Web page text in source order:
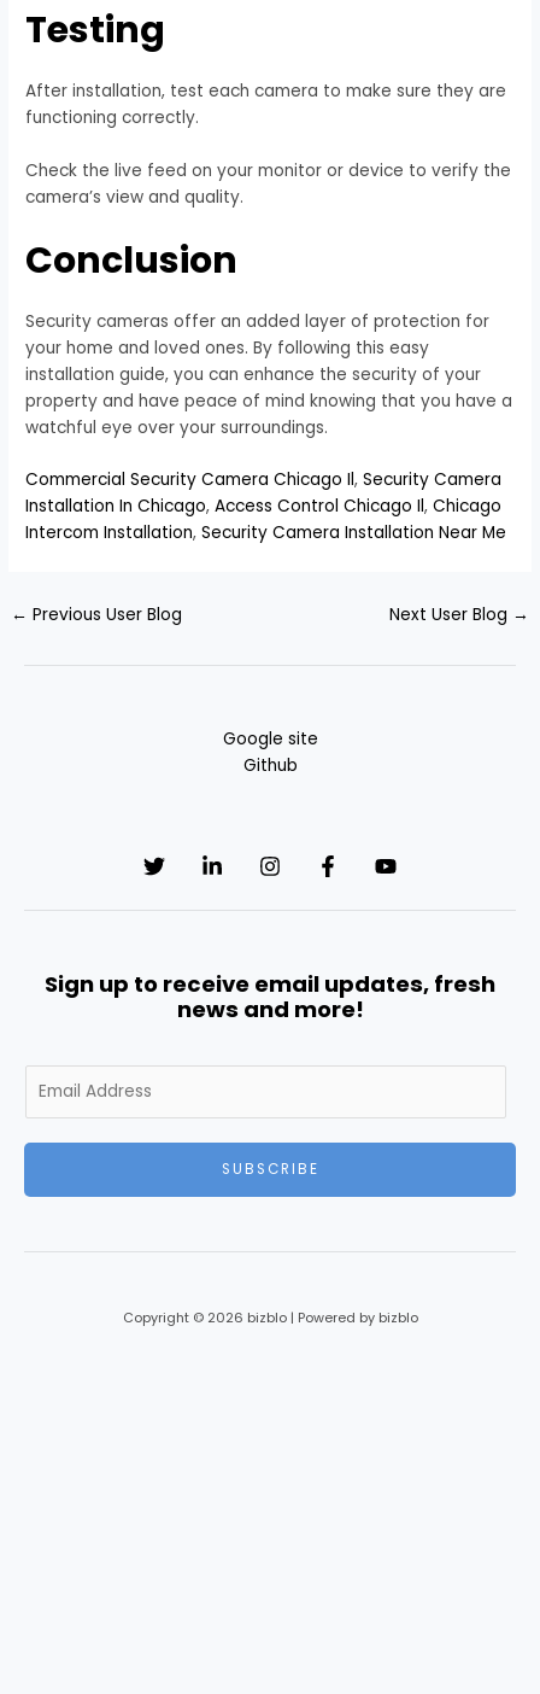
Testing
After installation, test each camera to make sure they are
functioning correctly.
Check the live feed on your monitor or device to verify the
camera’s view and quality.
Conclusion
Security cameras offer an added layer of protection for
your home and loved ones. By following this easy
installation guide, you can enhance the security of your
property and have peace of mind knowing that you have a
watchful eye over your surroundings.
Commercial Security Camera Chicago Il,Security Camera
Installation In Chicago,Access Control Chicago Il,Chicago
Intercom Installation,Security Camera Installation Near Me
← Previous User Blog Next User Blog →
Google site
Github
Sign up to receive email updates, fresh
news and more!
m
SUBSCRIBE
Copyright © 2026 bizblo | Powered by bizblo